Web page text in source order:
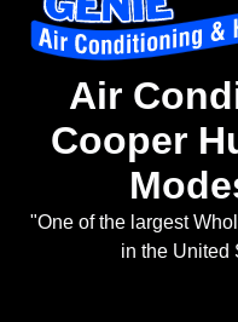
Air
Cooper
"One of the largest
in the United